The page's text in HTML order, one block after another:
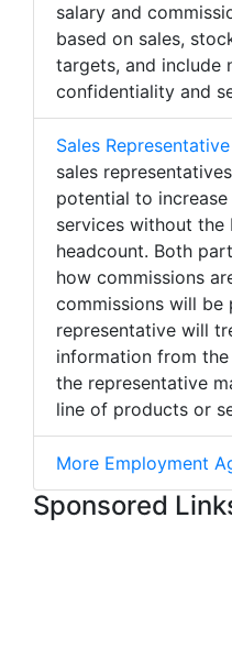
salary and
based on sales,
targets, and include
confidentiality and
Sales
sales
potential to
services without the
headcount. Both
how commissions
commissions will be
representative will
information from
the representative
line of products or
More Employment
Sponsored